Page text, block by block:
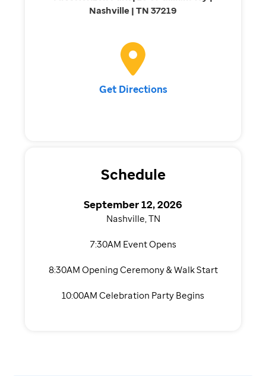
Nashville | TN 37219
Get Directions
Schedule
September 12, 2026
Nashville, TN
7:30AM Event Opens
8:30AM Opening Ceremony & Walk Start
10:00AM Celebration Party Begins